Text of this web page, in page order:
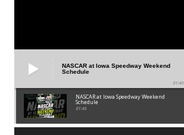
NASCAR at Iowa Speedway Weekend
Schedule
01:45
NASCAR at Iowa Speedway Weekend
Schedule
01:45